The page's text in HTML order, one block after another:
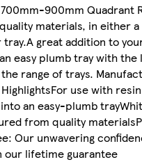
900mm Quadrant
materials, in either
great addition to
easy plumb tray with the
range of trays.
use with
an easy-plumb
from quality
Our unwavering
lifetime guarantee